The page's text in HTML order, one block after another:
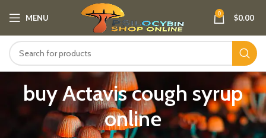
MENU 0 $0.00
buy Actavis cough syrup
online